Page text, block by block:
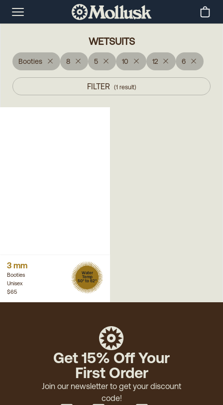
WETSUITS
Booties 8 5 10 12 6
FILTER (1 result)
3 mm
Booties
Unisex
Water
Temp
50° to 62°
$65
Get 15% Off Your
First Order
Join our newsletter to get your discount
code!